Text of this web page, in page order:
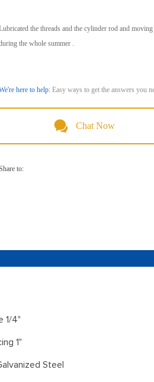
the threads and the cylinder rod and
the whole summer .
here to help: Easy ways to get the answers you
Chat Now
to:
1/4"
1"
Steel